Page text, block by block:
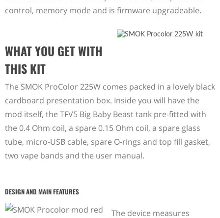
control, memory mode and is firmware upgradeable.
WHAT YOU GET WITH
THIS KIT
The SMOK ProColor 225W comes packed in a lovely black
cardboard presentation box. Inside you will have the
mod itself, the TFV5 Big Baby Beast tank pre-fitted with
the 0.4 Ohm coil, a spare 0.15 Ohm coil, a spare glass
tube, micro-USB cable, spare O-rings and top fill gasket,
two vape bands and the user manual.
DESIGN AND MAIN FEATURES
The device measures